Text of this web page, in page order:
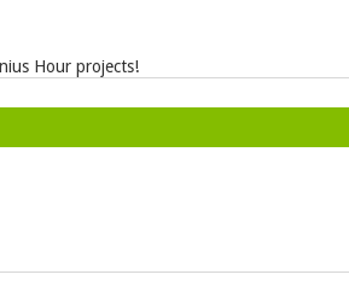
Hour projects!